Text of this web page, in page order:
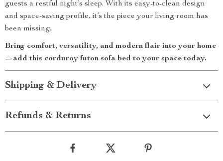
guests a restful night’s sleep. With its easy-to-clean design
and space-saving profile, it’s the piece your living room has
been missing.
Bring comfort, versatility, and modern flair into your home
—add this corduroy futon sofa bed to your space today.
Shipping & Delivery
Refunds & Returns